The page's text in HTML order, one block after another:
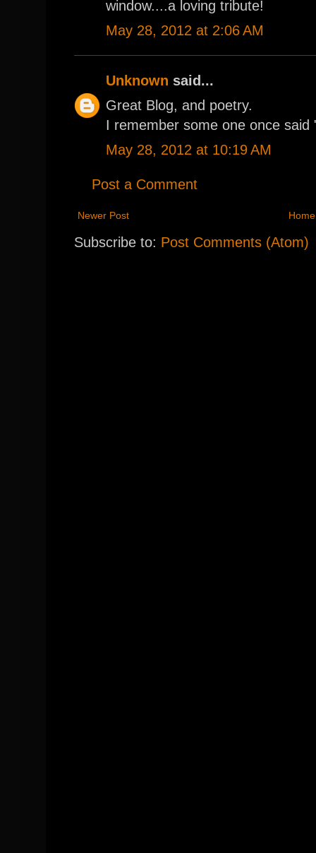
window....a loving tribute!
May 28, 2012 at 2:06 AM
Unknown said...
Great Blog, and poetry.
I remember some one once
May 28, 2012 at 10:19 AM
Post a Comment
Newer Post Home
Subscribe to: Post Comments (Atom)